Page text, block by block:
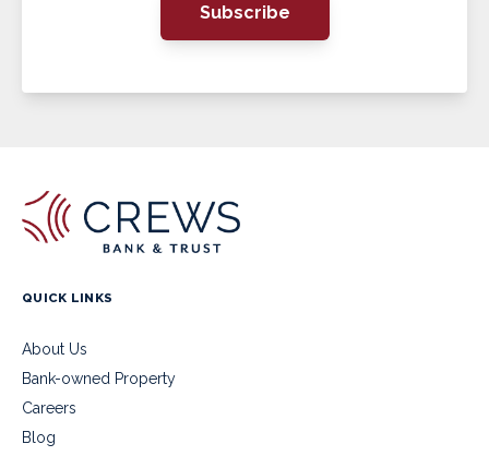
Subscribe
QUICK LINKS
About Us
Bank-owned Property
Careers
Blog